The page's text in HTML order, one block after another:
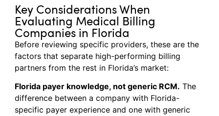
Key Considerations When
Evaluating Medical Billing
Companies in Florida
Before reviewing specific providers, these are the
factors that separate high-performing billing
partners from the rest in Florida’s market:
Florida payer knowledge, not generic RCM. The
difference between a company with Florida-
specific payer experience and one with generic